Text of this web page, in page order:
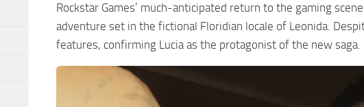
Rockstar Games’ much-anticipated return to the gaming
adventure set in the fictional Floridian locale of Leonida.
features, confirming Lucia as the protagonist of the new saga.